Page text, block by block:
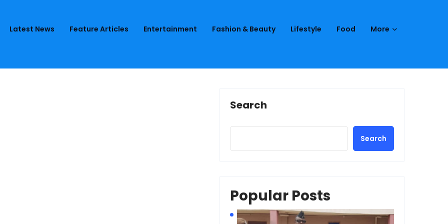
Latest News Feature Articles Entertainment Fashion & Beauty Lifestyle Food More
Search
Search
Popular Posts